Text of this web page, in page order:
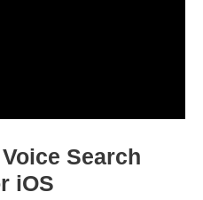
Search
iOS